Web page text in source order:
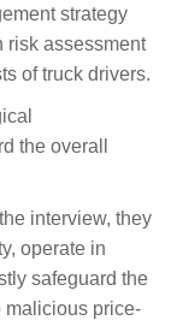
strategy
risk assessment
of truck drivers.
the overall
interview, they
operate in
safeguard the
malicious price-